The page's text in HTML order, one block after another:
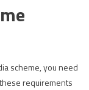
scheme, you need
requirements